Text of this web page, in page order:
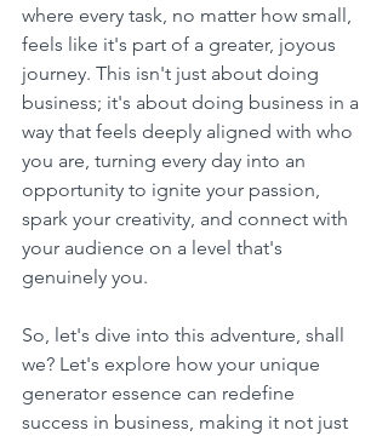
where every task, no matter how small,
feels like it's part of a greater, joyous
journey. This isn't just about doing
business; it's about doing business in a
way that feels deeply aligned with who
you are, turning every day into an
opportunity to ignite your passion,
spark your creativity, and connect with
your audience on a level that's
genuinely you.
So, let's dive into this adventure, shall
we? Let's explore how your unique
generator essence can redefine
success in business, making it not just